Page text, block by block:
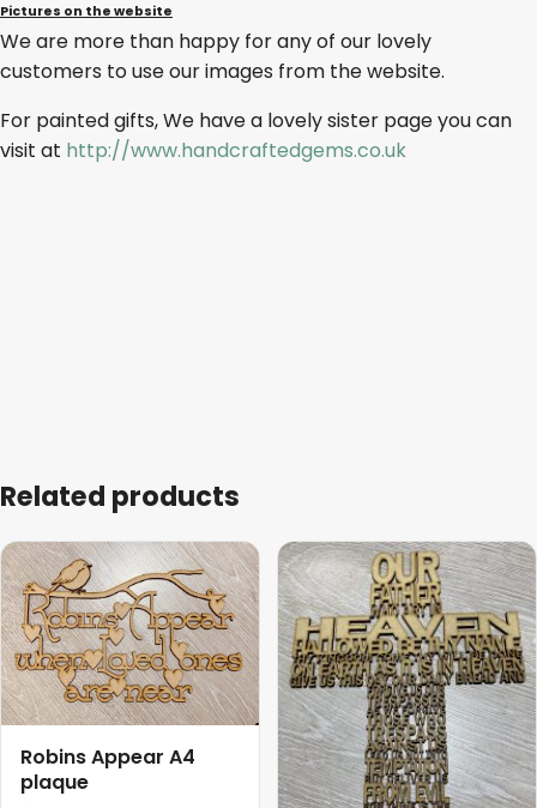
Pictures on the website
We are more than happy for any of our lovely
customers to use our images from the website.
For painted gifts, We have a lovely sister page you can
visit at http://www.handcraftedgems.co.uk
Related products
Robins Appear A4
plaque
This
product
has
multiple
variants.
The
options
may
be